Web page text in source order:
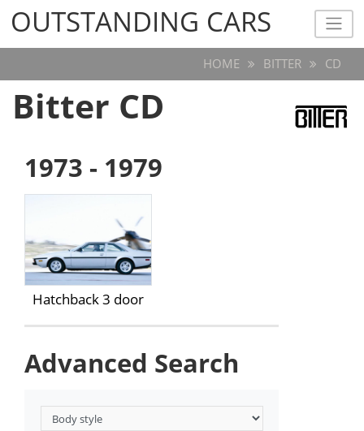
OUTSTANDING CARS
OUTSTANDING CARS
HOME BITTER CD
Bitter CD
1973 - 1979
Hatchback 3 door
Advanced Search